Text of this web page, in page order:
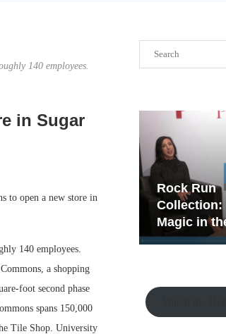
140 employees.
in Sugar
to open a new store in
140 employees.
a shopping
foot second phase
spans 150,000
Tile Shop. University
Playbook
Rock Run
Collection:
Magic in